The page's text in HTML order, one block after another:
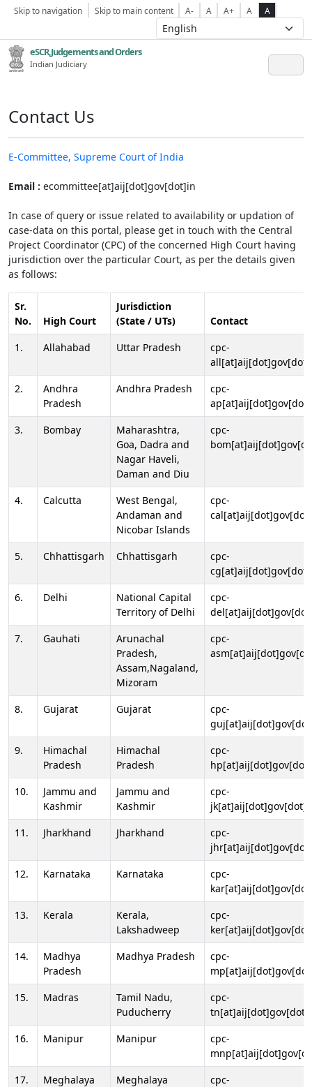
Skip to navigation Skip to main content A- A A+ A A
eSCR,Judgements and Orders
Indian Judiciary
Contact Us
E-Committee, Supreme Court of India
Email : ecommittee[at]aij[dot]gov[dot]in
In case of query or issue related to availability or updation of
case-data on this portal, please get in touch with the Central
Project Coordinator (CPC) of the concerned High Court having
jurisdiction over the particular Court, as per the details given
as follows:
Sr.
No.
High Court
Jurisdiction
(State / UTs)
Contact
1.
Allahabad Uttar Pradesh
cpc-
2.
Andhra
Pradesh
Andhra Pradesh
cpc-
3.
Bombay
Maharashtra,
Goa, Dadra and
Nagar Haveli,
Daman and Diu
cpc-
4. Calcutta
West Bengal,
Andaman and
Nicobar Islands
cpc-
5. Chhattisgarh Chhattisgarh
cpc-
6.
Delhi
National Capital
Territory of Delhi
cpc-
7.
Gauhati
Arunachal
Pradesh,
Assam,Nagaland,
Mizoram
cpc-
8. Gujarat Gujarat
cpc-
9.
Himachal
Pradesh
Himachal
Pradesh
cpc-
10.
Jammu and
Kashmir
Jammu and
Kashmir
cpc-
11.
Jharkhand Jharkhand
cpc-
12.
Karnataka Karnataka
cpc-
13.
Kerala
Kerala,
Lakshadweep
cpc-
14.
Madhya
Pradesh
Madhya Pradesh
cpc-
15.
Madras
Tamil Nadu,
Puducherry
cpc-
16.
Manipur Manipur
cpc-
17.
Meghalaya Meghalaya
cpc-